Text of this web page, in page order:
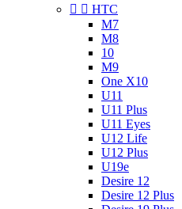
  HTC
M7
M8
10
M9
One X10
U11
U11 Plus
U11 Eyes
U12 Life
U12 Plus
U19e
Desire 12
Desire 12 Plus